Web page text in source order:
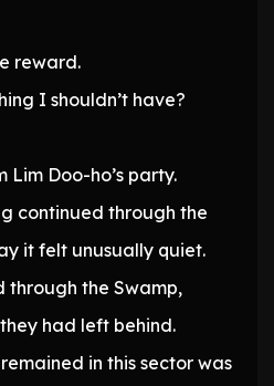
reward.
I shouldn’t have?
Lim Doo-ho’s party.
continued through the
it felt unusually quiet.
through the Swamp,
had left behind.
in this sector was